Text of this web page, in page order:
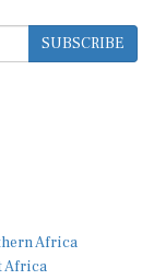
SUBSCRIBE
Africa
Africa